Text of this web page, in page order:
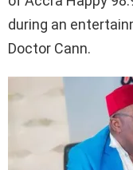
during an
Doctor Cann.